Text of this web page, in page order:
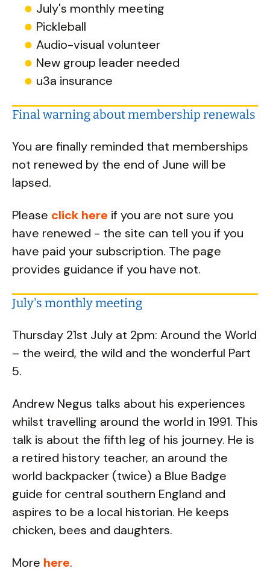
July's monthly meeting
Pickleball
Audio-visual volunteer
New group leader needed
u3a insurance
Final warning about membership renewals
You are finally reminded that memberships
not renewed by the end of June will be
lapsed.
Please click here if you are not sure you
have renewed - the site can tell you if you
have paid your subscription. The page
provides guidance if you have not.
July's monthly meeting
Thursday 21st July at 2pm: Around the World
– the weird, the wild and the wonderful Part
5.
Andrew Negus talks about his experiences
whilst travelling around the world in 1991. This
talk is about the fifth leg of his journey. He is
a retired history teacher, an around the
world backpacker (twice) a Blue Badge
guide for central southern England and
aspires to be a local historian. He keeps
chicken, bees and daughters.
More here.